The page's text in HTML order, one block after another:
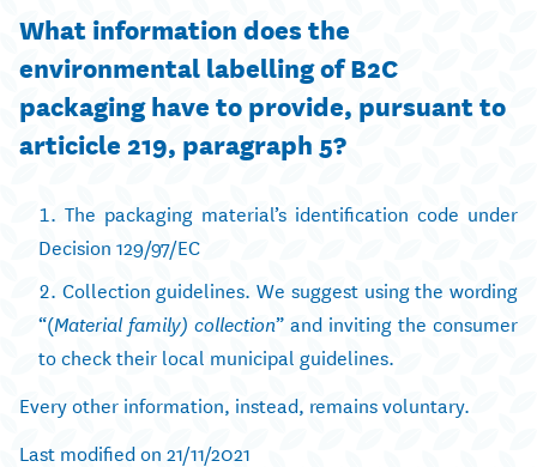
What information does the
environmental labelling of B2C
packaging have to provide, pursuant to
articicle 219, paragraph 5?
The packaging material’s identification code under
Decision 129/97/EC
Collection guidelines. We suggest using the wording
“(Material family) collection” and inviting the consumer
to check their local municipal guidelines.
Every other information, instead, remains voluntary.
Last modified on 21/11/2021